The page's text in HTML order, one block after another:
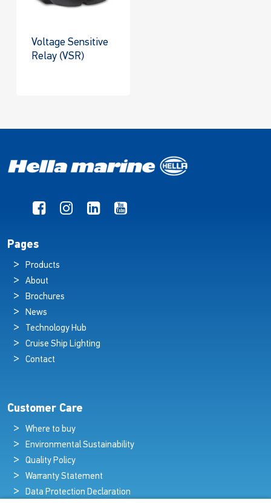
Voltage Sensitive
Relay (VSR)
Pages
Products
About
Brochures
News
Technology Hub
Cruise Ship Lighting
Contact
Customer Care
Where to buy
Environmental Sustainability
Quality Policy
Warranty Statement
Data Protection Declaration